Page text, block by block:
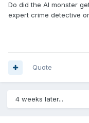
Do did the AI monster
expert crime detective
Quote
4 weeks later...